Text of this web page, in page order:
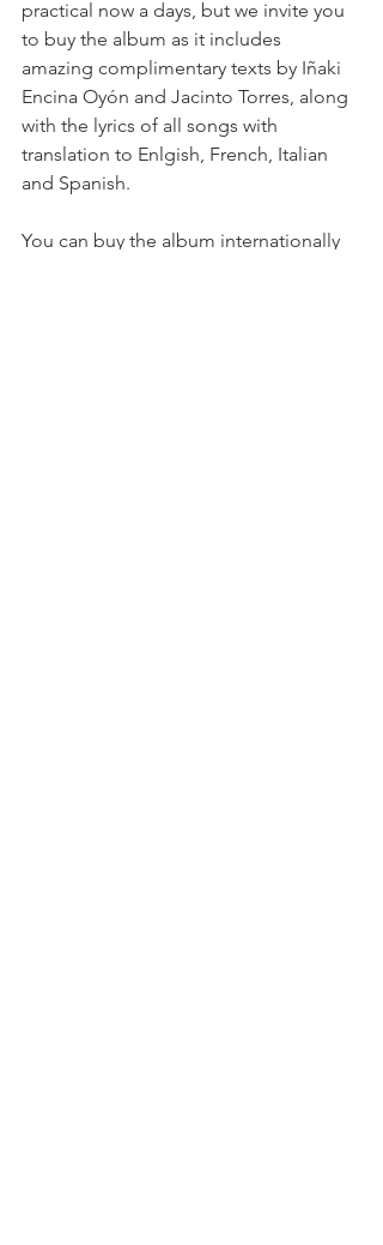
practical now a days, but we invite you
to buy the album as it includes
amazing complimentary texts by Iñaki
Encina Oyón and Jacinto Torres, along
with the lyrics of all songs with
translation to Enlgish, French, Italian
and Spanish.
You can buy the album internationally